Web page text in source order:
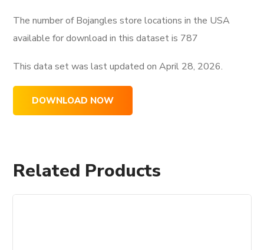
The number of Bojangles store locations in the USA
available for download in this dataset is 787
This data set was last updated onApril 28, 2026.
DOWNLOAD NOW
Related Products